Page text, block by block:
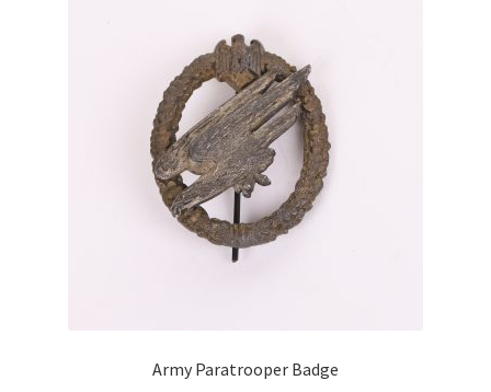
Army Paratrooper Badge